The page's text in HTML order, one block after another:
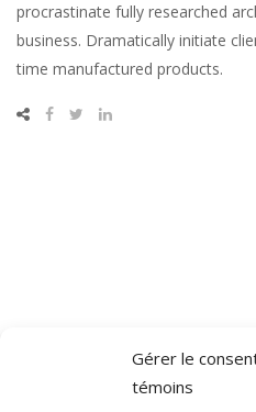
Gérer le
témoins
procrastinate fully researched
business. Dramatically initiate
time manufactured products.